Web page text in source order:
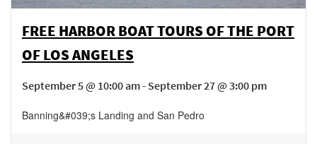
FREE HARBOR BOAT TOURS OF THE PORT
OF LOS ANGELES
September 5 @ 10:00 am - September 27 @ 3:00 pm
Banning&#039;s Landing and San Pedro